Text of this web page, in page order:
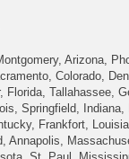
Arizona,
Colorado,
Florida, Tallahassee,
Springfield, Indiana,
Frankfort,
Annapolis,